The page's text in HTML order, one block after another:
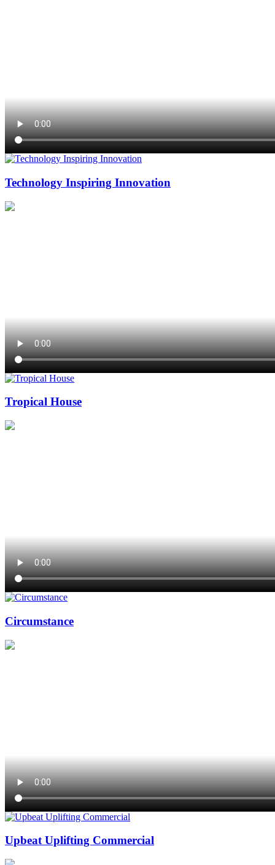
Technology Inspiring Innovation
Tropical House
Circumstance
Upbeat Uplifting Commercial